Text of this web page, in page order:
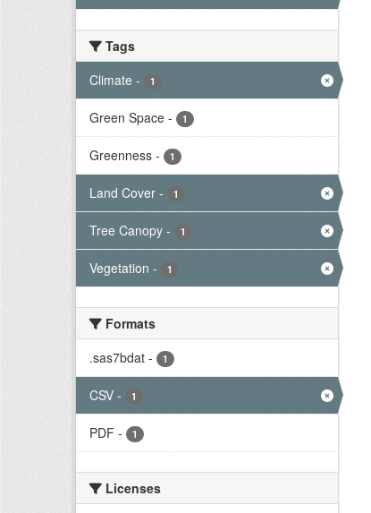
Tags
Climate - 1
Green Space - 1
Greenness - 1
Land Cover - 1
Tree Canopy - 1
Vegetation - 1
Formats
.sas7bdat - 1
CSV - 1
PDF - 1
Licenses